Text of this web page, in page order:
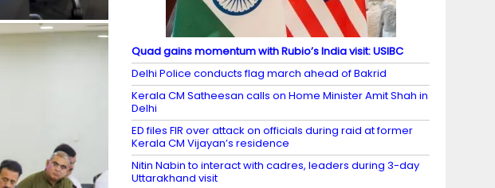
Quad gains momentum with Rubio’s India visit: USIBC
Delhi Police conducts flag march ahead of Bakrid
Kerala CM Satheesan calls on Home Minister Amit Shah in
Delhi
ED files FIR over attack on officials during raid at former
Kerala CM Vijayan’s residence
Nitin Nabin to interact with cadres, leaders during 3-day
Uttarakhand visit